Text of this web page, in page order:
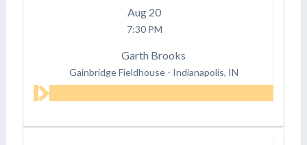
Aug 20
7:30 PM
Garth Brooks
Gainbridge Fieldhouse - Indianapolis, IN